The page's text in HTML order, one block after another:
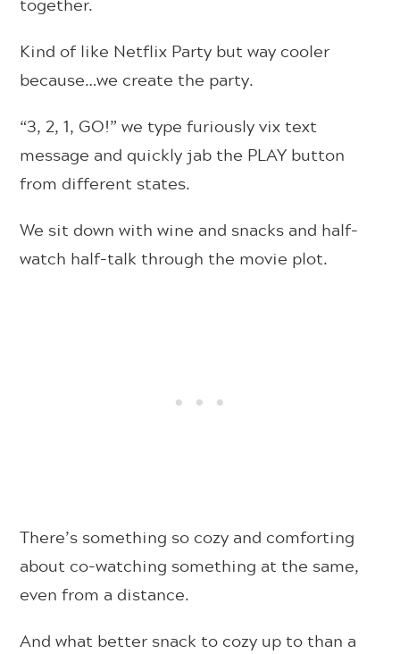
Kind of like Netflix Party but way cooler
because…we create the party.
“3, 2, 1, GO!” we type furiously vix text
message and quickly jab the PLAY button
from different states.
We sit down with wine and snacks and half-
watch half-talk through the movie plot.
There’s something so cozy and comforting
about co-watching something at the same,
even from a distance.
And what better snack to cozy up to than a